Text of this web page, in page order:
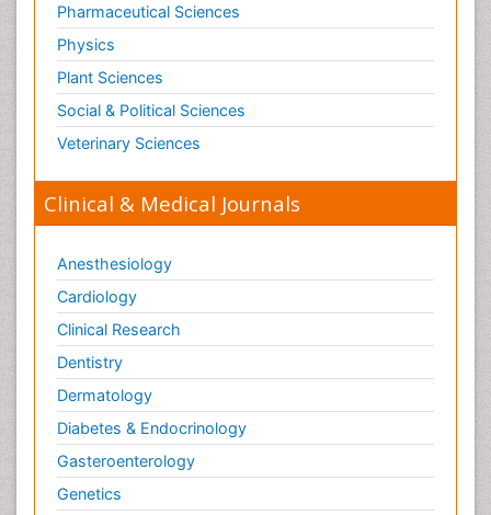
Pharmaceutical Sciences
Physics
Plant Sciences
Social & Political Sciences
Veterinary Sciences
Clinical & Medical Journals
Anesthesiology
Cardiology
Clinical Research
Dentistry
Dermatology
Diabetes & Endocrinology
Gasteroenterology
Genetics